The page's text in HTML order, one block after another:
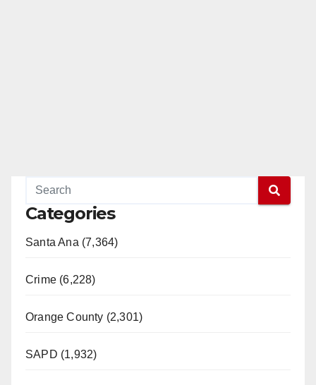
Categories
Santa Ana (7,364)
Crime (6,228)
Orange County (2,301)
SAPD (1,932)